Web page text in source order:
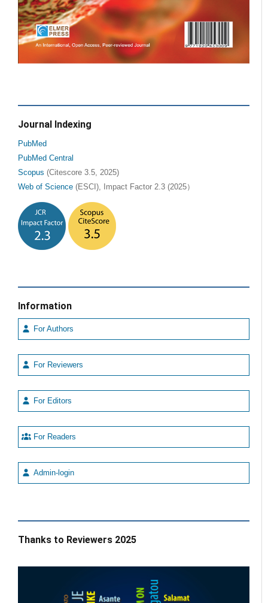
Journal Indexing
PubMed
PubMed Central
Scopus (Citescore 3.5, 2025)
Web of Science (ESCI), Impact Factor 2.3 (2025）
Information
For Authors
For Reviewers
For Editors
For Readers
Admin-login
Thanks to Reviewers 2025